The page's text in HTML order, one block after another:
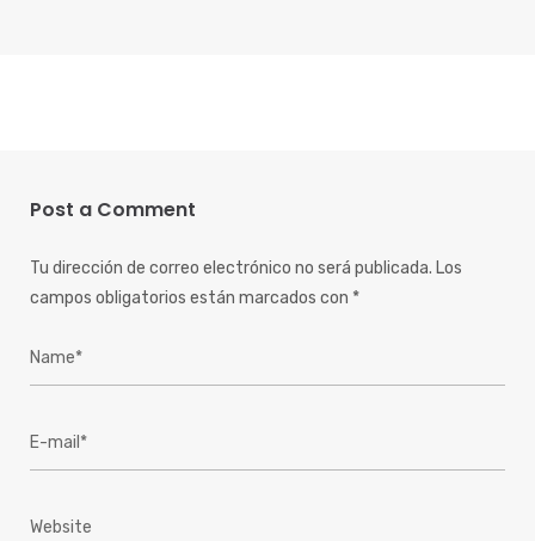
Post a Comment
Tu dirección de correo electrónico no será publicada. Los
campos obligatorios están marcados con *